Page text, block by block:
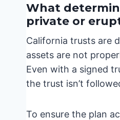
What
private or
California trusts are
assets are not
Even with a signed
the trust isn’t
To ensure the plan